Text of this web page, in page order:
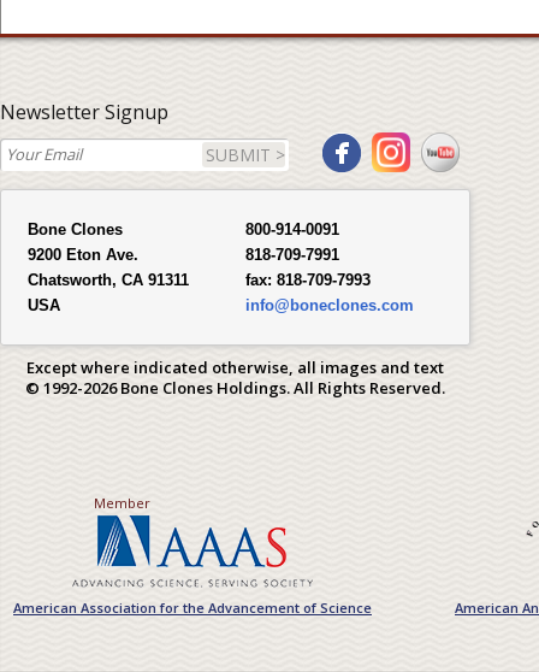
Newsletter Signup
SUBMIT >
Bone Clones
9200 Eton Ave.
Chatsworth, CA 91311
USA
800-914-0091
818-709-7991
fax: 818-709-7993
info@boneclones.com
Except where indicated otherwise, all images and text
© 1992-2026 Bone Clones Holdings. All Rights Reserved.
Member
American Association for the Advancement of Science American